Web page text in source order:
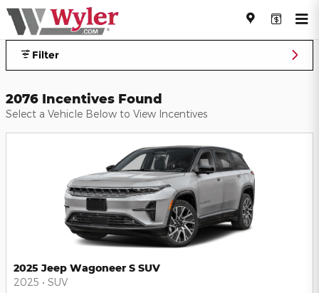
Skip to main content
Jeff Wyler Automotive Family
Filter
2076 Incentives Found
Select a Vehicle Below to View Incentives
2025 Jeep Wagoneer S SUV
2025 • SUV